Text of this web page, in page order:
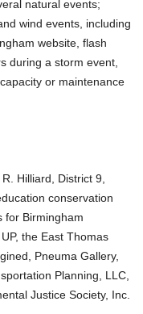
natural events;
wind events, including
website, flash
during a storm event,
or maintenance
Hilliard, District 9,
conservation
for Birmingham
the East Thomas
Pneuma Gallery,
Planning, LLC,
Justice Society, Inc.